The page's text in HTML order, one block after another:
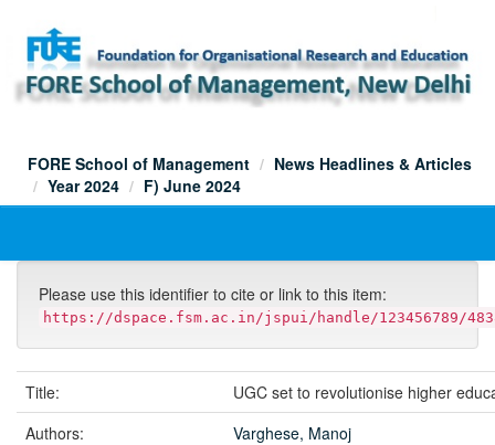
navigation
FORE School of Management
News Headlines & Articles
Year 2024
F) June 2024
Please use this identifier to cite or link to this item:
https://dspace.fsm.ac.in/jspui/handle/123456789/
Title:
UGC set to revolutionise higher
Authors:
Varghese, Manoj